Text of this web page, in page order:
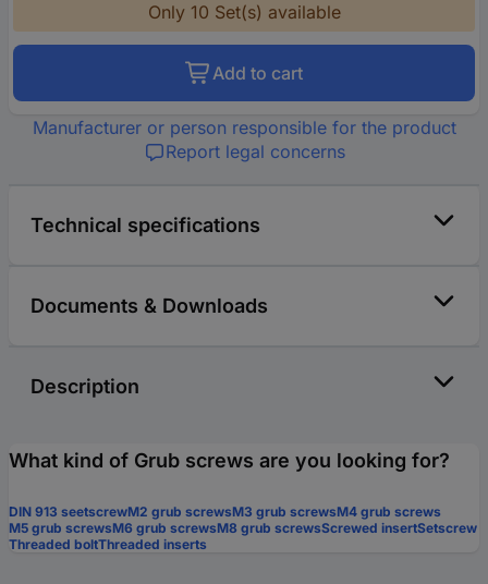
Only 10 Set(s) available
Add to cart
Manufacturer or person responsible for the product
Report legal concerns
Technical specifications
Documents & Downloads
Description
What kind of Grub screws are you looking for?
DIN 913 seetscrewM2 grub screwsM3 grub screwsM4 grub screws
M5 grub screwsM6 grub screwsM8 grub screwsScrewed insertSetscrew
Threaded boltThreaded inserts